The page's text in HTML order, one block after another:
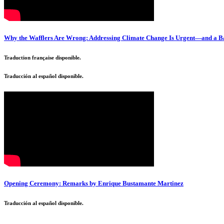
Why the Wafflers Are Wrong: Addressing Climate Change Is Urgent—and a
Traduction française disponible.
Traducción al español disponible.
Opening Ceremony: Remarks by Enrique Bustamante Martinez
Traducción al español disponible.